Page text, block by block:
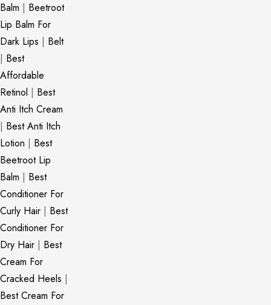
Balm | Beetroot
Lip Balm For
Dark Lips | Belt
| Best
Affordable
Retinol | Best
Anti Itch Cream
| Best Anti Itch
Lotion | Best
Beetroot Lip
Balm | Best
Conditioner For
Curly Hair | Best
Conditioner For
Dry Hair | Best
Cream For
Cracked Heels |
Best Cream For